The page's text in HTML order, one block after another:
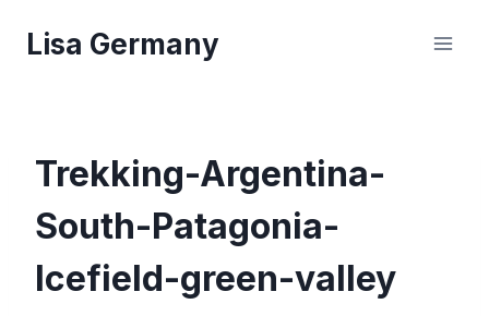
Lisa Germany
Trekking-Argentina-
South-Patagonia-
Icefield-green-valley